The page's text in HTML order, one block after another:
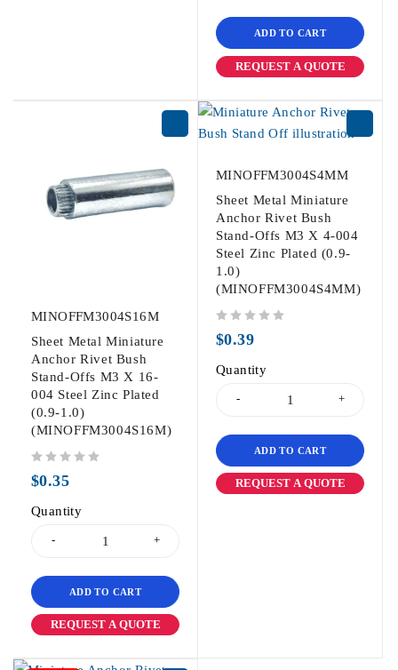
ADD TO CART
REQUEST A QUOTE
MINOFFM3004S16M
Sheet Metal Miniature
Anchor Rivet Bush
Stand-Offs M3 X 16-
004 Steel Zinc Plated
(0.9-1.0)
(MINOFFM3004S16M)
$0.35
Quantity
ADD TO CART
REQUEST A QUOTE
MINOFFM3004S4MM
Sheet Metal Miniature
Anchor Rivet Bush
Stand-Offs M3 X 4-004
Steel Zinc Plated (0.9-
1.0)
(MINOFFM3004S4MM)
$0.39
Quantity
ADD TO CART
REQUEST A QUOTE